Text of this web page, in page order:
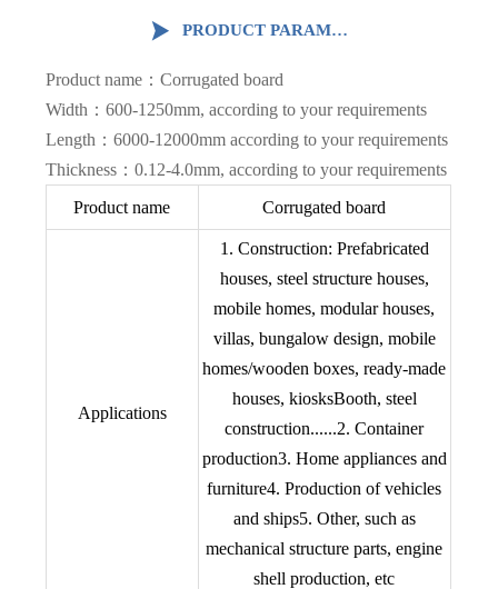
 PRODUCT PARAMETERS
Product name：Corrugated board
Width：600-1250mm, according to your requirements
Length：6000-12000mm according to your requirements
Thickness：0.12-4.0mm, according to your requirements
Product name
Corrugated board
Applications
1. Construction: Prefabricated
houses, steel structure houses,
mobile homes, modular houses,
villas, bungalow design, mobile
homes/wooden boxes, ready-made
houses, kiosksBooth, steel
construction......2. Container
production3. Home appliances and
furniture4. Production of vehicles
and ships5. Other, such as
mechanical structure parts, engine
shell production, etc